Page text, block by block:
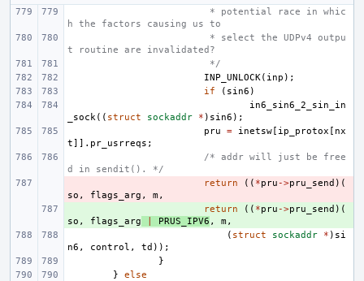
* potential race in whic
h the factors causing us to
* select the UDPv4 outpu
t routine are invalidated?
*/
INP_UNLOCK( inp );
if
( sin6 )
in6_sin6_2_sin_in
_sock(( struct sockaddr * ) sin6 );
pru
= inetsw [ ip_protox [ nx
t]]. pr_usrreqs ;
/* addr will just be free
d in sendit(). */
return (( *pru ->pru_send )(
so , flags_arg , m,
return (( *pru ->pru_send )(
so , flags_arg PRUS_IPV6 , m,
( struct sockaddr * ) si
n6 , control , td ));
}
}
else